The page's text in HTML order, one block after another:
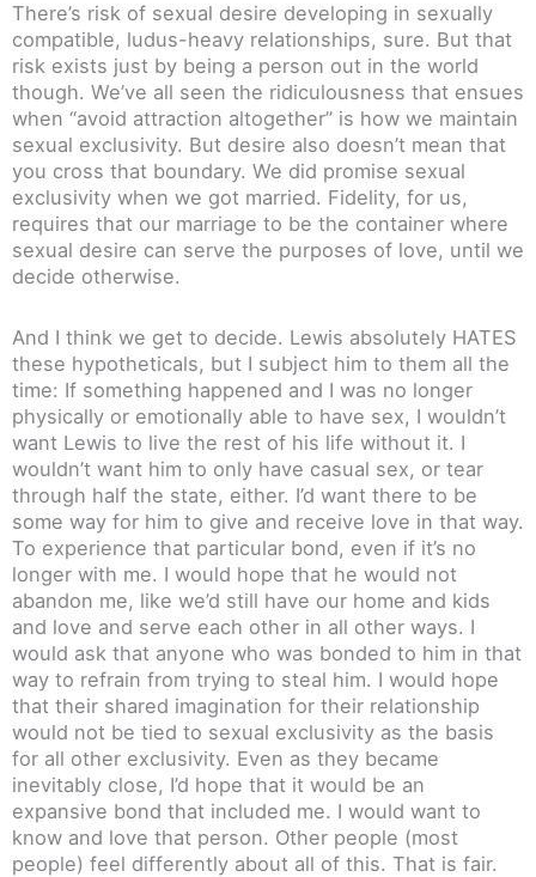
There’s risk of sexual desire developing in sexually
compatible, ludus-heavy relationships, sure. But that
risk exists just by being a person out in the world
though. We’ve all seen the ridiculousness that ensues
when “avoid attraction altogether” is how we maintain
sexual exclusivity. But desire also doesn’t mean that
you cross that boundary. We did promise sexual
exclusivity when we got married. Fidelity, for us,
requires that our marriage to be the container where
sexual desire can serve the purposes of love, until we
decide otherwise.
And I think we get to decide. Lewis absolutely HATES
these hypotheticals, but I subject him to them all the
time: If something happened and I was no longer
physically or emotionally able to have sex, I wouldn’t
want Lewis to live the rest of his life without it. I
wouldn’t want him to only have casual sex, or tear
through half the state, either. I’d want there to be
some way for him to give and receive love in that way.
To experience that particular bond, even if it’s no
longer with me. I would hope that he would not
abandon me, like we’d still have our home and kids
and love and serve each other in all other ways. I
would ask that anyone who was bonded to him in that
way to refrain from trying to steal him. I would hope
that their shared imagination for their relationship
would not be tied to sexual exclusivity as the basis
for all other exclusivity. Even as they became
inevitably close, I’d hope that it would be an
expansive bond that included me. I would want to
know and love that person. Other people (most
people) feel differently about all of this. That is fair.